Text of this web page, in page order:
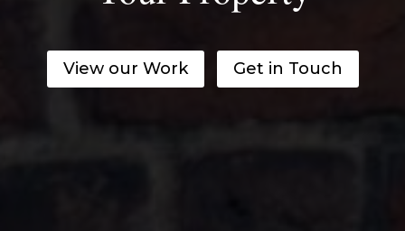
View our Work Get in Touch